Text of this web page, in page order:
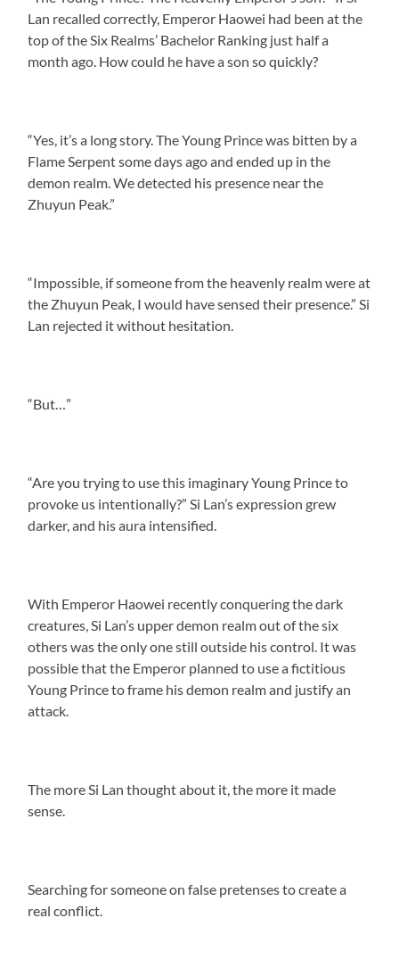
Lan recalled correctly, Emperor Haowei had been at the
top of the Six Realms’ Bachelor Ranking just half a
month ago. How could he have a son so quickly?
“Yes, it’s a long story. The Young Prince was bitten by a
Flame Serpent some days ago and ended up in the
demon realm. We detected his presence near the
Zhuyun Peak.”
“Impossible, if someone from the heavenly realm were at
the Zhuyun Peak, I would have sensed their presence.” Si
Lan rejected it without hesitation.
“But…”
“Are you trying to use this imaginary Young Prince to
provoke us intentionally?” Si Lan’s expression grew
darker, and his aura intensified.
With Emperor Haowei recently conquering the dark
creatures, Si Lan’s upper demon realm out of the six
others was the only one still outside his control. It was
possible that the Emperor planned to use a fictitious
Young Prince to frame his demon realm and justify an
attack.
The more Si Lan thought about it, the more it made
sense.
Searching for someone on false pretenses to create a
real conflict.